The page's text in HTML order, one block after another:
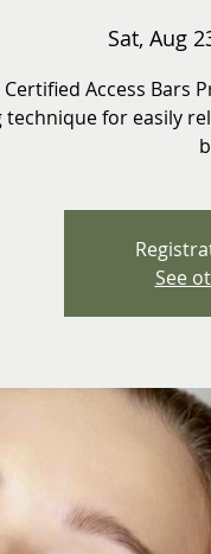
Sat, Aug
Certified Access Bars
technique for easily
See